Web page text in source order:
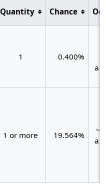
Quantity Chance
1 0.400%
1 or more 19.564%